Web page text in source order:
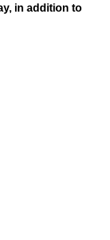
in addition to